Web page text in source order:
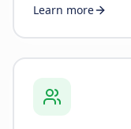
Learn more